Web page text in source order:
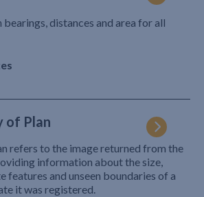
distances and area for all
of Plan
refers to the image returned from the
information about the size,
features and unseen boundaries of a
it was registered.